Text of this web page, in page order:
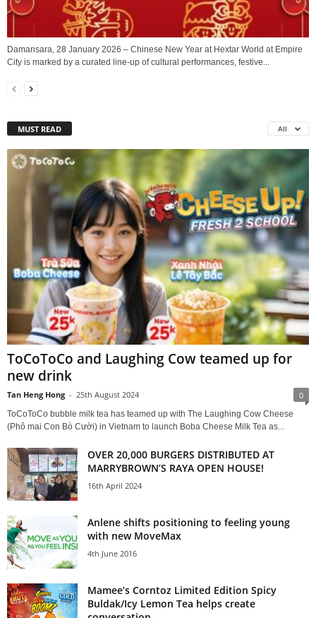
Damansara, 28 January 2026 – Chinese New Year at Hextar World at Empire
City is marked by a curated line-up of cultural performances, festive...
MUST READ All
ToCoToCo and Laughing Cow teamed up for
new drink
Tan Heng Hong - 25th August 2024 0
ToCoToCo bubble milk tea has teamed up with The Laughing Cow Cheese
(Phô mai Con Bò Cười) in Vietnam to launch Boba Cheese Milk Tea as...
OVER 20,000 BURGERS DISTRIBUTED AT
MARRYBROWN’S RAYA OPEN HOUSE!
16th April 2024
Anlene shifts positioning to feeling young
with new MoveMax
4th June 2016
Mamee’s Corntoz Limited Edition Spicy
Buldak/Icy Lemon Tea helps create